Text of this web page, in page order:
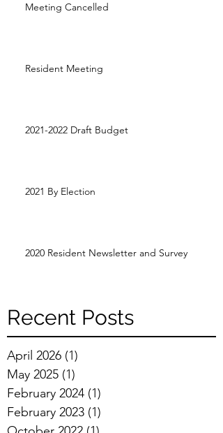
Meeting Cancelled
Resident Meeting
2021-2022 Draft Budget
2021 By Election
2020 Resident Newsletter and Survey
Recent Posts
April 2026 (1)
May 2025 (1)
February 2024 (1)
February 2023 (1)